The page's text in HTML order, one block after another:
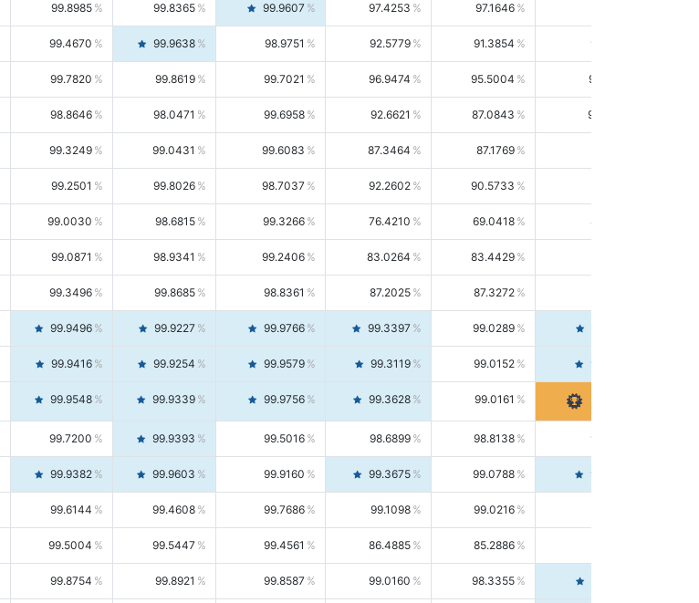
99.8985 99.8365 99.9607 97.4253 97.1646
99.4670 99.9638 98.9751 92.5779 91.3854 93.8021
99.7820 99.8619 99.7021 96.9474 95.5004 98.4390
98.8646 98.0471 99.6958 92.6621 87.0843 99.0034
99.3249 99.0431 99.6083 87.3464 87.1769
99.2501 99.8026 98.7037 92.2602 90.5733
99.0030 98.6815 99.3266 76.4210 69.0418 85.5664
99.0871 98.9341 99.2406 83.0264 83.4429
99.3496 99.8685 98.8361 87.2025 87.3272
99.9496 99.9227 99.9766 99.3397 99.0289
99.9416 99.9254 99.9579 99.3119 99.0152 99.6103
99.9548 99.9339 99.9756 99.3628 99.0161
99.7200 99.9393 99.5016 98.6899 98.8138 98.5664
99.9382 99.9603 99.9160 99.3675 99.0788 99.6580
99.6144 99.4608 99.7686 99.1098 99.0216
99.5004 99.5447 99.4561 86.4885 85.2886
99.8754 99.8921 99.8587 99.0160 98.3355